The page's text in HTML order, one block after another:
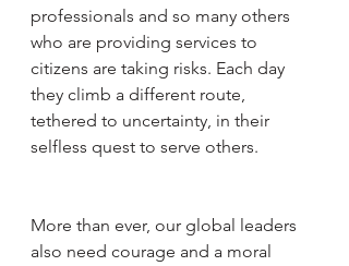
professionals and so many others
who are providing services to
citizens are taking risks. Each day
they climb a different route,
tethered to uncertainty, in their
selfless quest to serve others.
More than ever, our global leaders
also need courage and a moral